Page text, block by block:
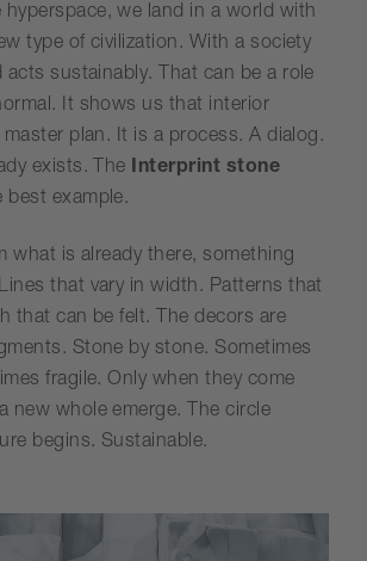
hyperspace, we land in a world with
type of civilization. With a society
sustainably. That can be a role
It shows us that interior
plan. It is a process. A dialog.
exists. The Interprint stone
best example.
what is already there, something
that vary in width. Patterns that
that can be felt. The decors are
Stone by stone. Sometimes
fragile. Only when they come
new whole emerge. The circle
begins. Sustainable.